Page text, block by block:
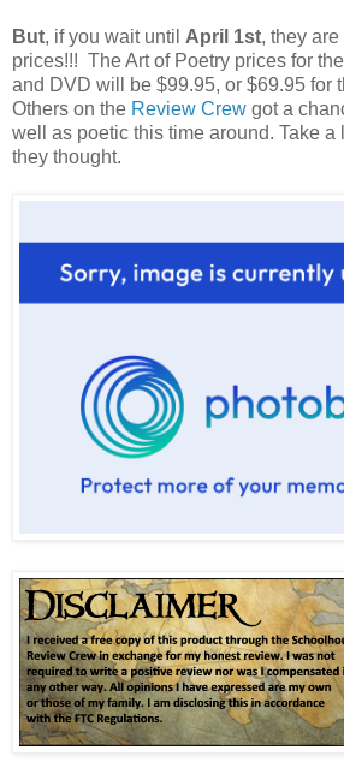
But, if you wait until April 1st, they
prices!!! The Art of Poetry prices for
and DVD will be $99.95, or $69.95 for
Others on the Review Crew got a
well as poetic this time around. Take a
they thought.